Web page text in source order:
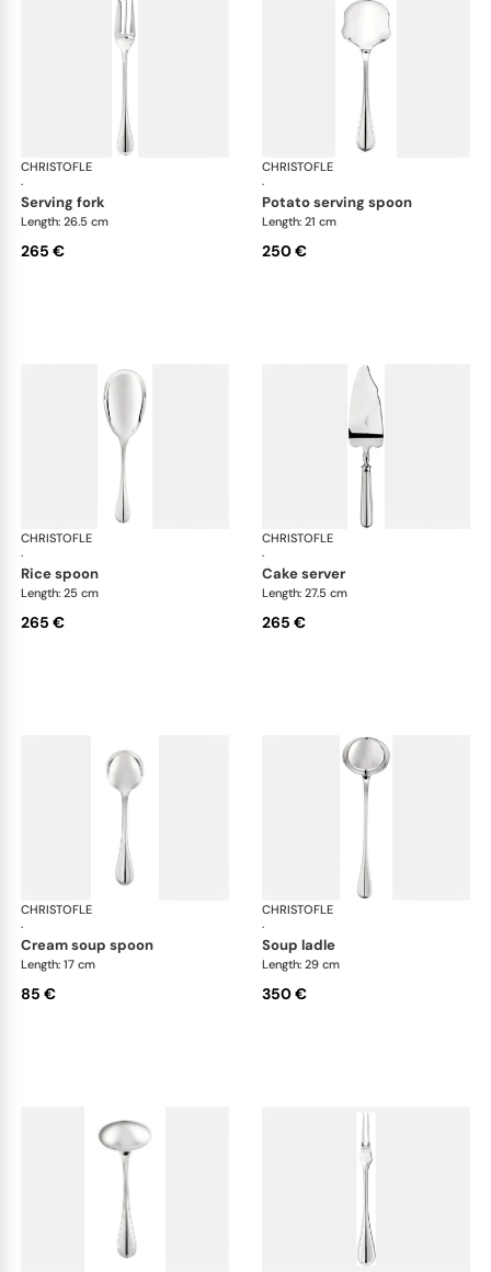
CHRISTOFLE
·
Albi cutlery, silver plated
serving fork
Length: 26.5 cm
265 €
CHRISTOFLE
·
potato serving spoon
Length: 21 cm
250 €
CHRISTOFLE
·
Albi cutlery, silver plated
rice spoon
Length: 25 cm
265 €
CHRISTOFLE
·
cake server
Length: 27.5 cm
265 €
CHRISTOFLE
·
Albi cutlery, silver plated
cream soup spoon
Length: 17 cm
85 €
CHRISTOFLE
·
soup ladle
Length: 29 cm
350 €